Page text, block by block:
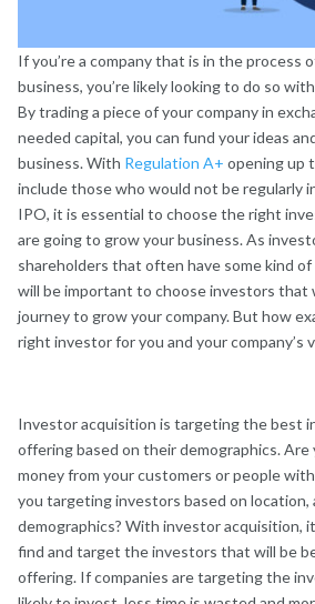
If you’re a company that is in the process
business, you’re likely looking to do so
By trading a piece of your company in
needed capital, you can fund your ideas
business. With Regulation A+ opening up
include those who would not be regularly
IPO, it is essential to choose the right
are going to grow your business. As
shareholders that often have some kind of
will be important to choose investors that
journey to grow your company. But how
right investor for you and your company’s
Investor acquisition is targeting the best
offering based on their demographics.
money from your customers or people
you targeting investors based on location,
demographics? With investor acquisition,
find and target the investors that will be
offering. If companies are targeting the